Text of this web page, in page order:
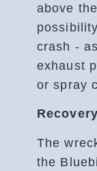
above
crash -
exhaust
or spray
Recovery
The
the